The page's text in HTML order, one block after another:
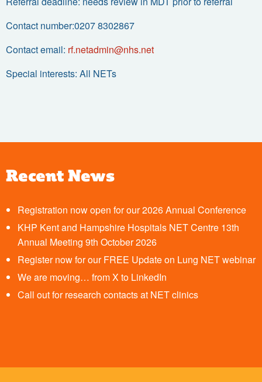
Contact number:0207 8302867
Contact email: rf.netadmin@nhs.net
Special interests: All NETs
Recent News
Registration now open for our 2026 Annual Conference
KHP Kent and Hampshire Hospitals NET Centre 13th
Annual Meeting 9th October 2026
Register now for our FREE Update on Lung NET webinar
We are moving… from X to LinkedIn
Call out for research contacts at NET clinics